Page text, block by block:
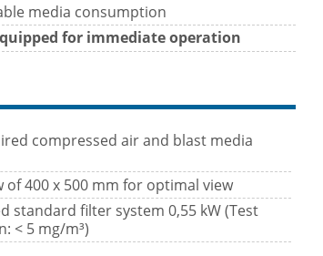
media consumption
for immediate operation
compressed air and blast media
of 400 x 500 mm for optimal view
standard filter system 0,55 kW (Test
< 5 mg/m³)